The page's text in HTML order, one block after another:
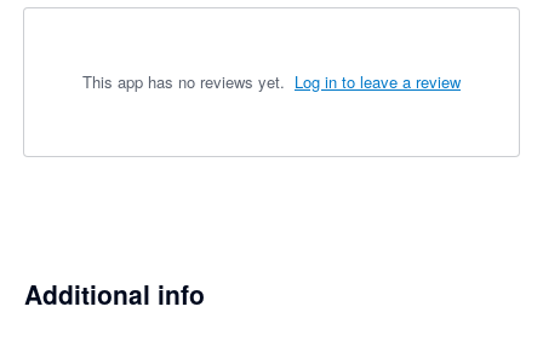
This app has no reviews yet. Log in to leave a review
Additional info